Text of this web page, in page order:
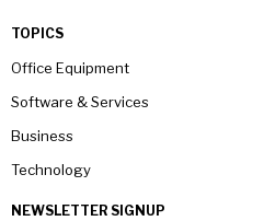
TOPICS
Office Equipment
Software & Services
Business
Technology
NEWSLETTER SIGNUP